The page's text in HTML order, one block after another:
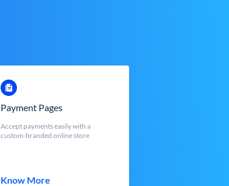
Payment Pages
Accept payments easily with a
custom-branded online store
Know More